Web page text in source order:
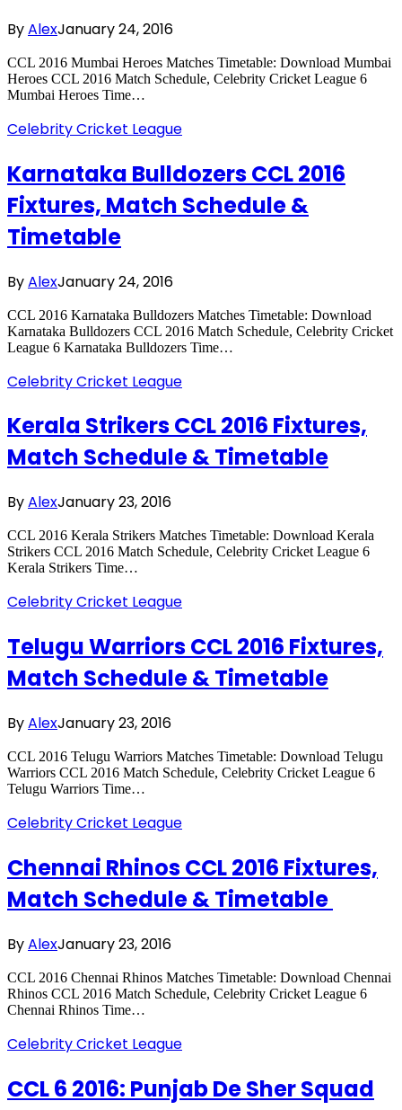
ByAlexJanuary 24, 2016
CCL 2016 Mumbai Heroes Matches Timetable: Download Mumbai
Heroes CCL 2016 Match Schedule, Celebrity Cricket League 6
Mumbai Heroes Time…
Celebrity Cricket League
Karnataka Bulldozers CCL 2016
Fixtures, Match Schedule &
Timetable
ByAlexJanuary 24, 2016
CCL 2016 Karnataka Bulldozers Matches Timetable: Download
Karnataka Bulldozers CCL 2016 Match Schedule, Celebrity Cricket
League 6 Karnataka Bulldozers Time…
Celebrity Cricket League
Kerala Strikers CCL 2016 Fixtures,
Match Schedule & Timetable
ByAlexJanuary 23, 2016
CCL 2016 Kerala Strikers Matches Timetable: Download Kerala
Strikers CCL 2016 Match Schedule, Celebrity Cricket League 6
Kerala Strikers Time…
Celebrity Cricket League
Telugu Warriors CCL 2016 Fixtures,
Match Schedule & Timetable
ByAlexJanuary 23, 2016
CCL 2016 Telugu Warriors Matches Timetable: Download Telugu
Warriors CCL 2016 Match Schedule, Celebrity Cricket League 6
Telugu Warriors Time…
Celebrity Cricket League
Chennai Rhinos CCL 2016 Fixtures,
Match Schedule & Timetable
ByAlexJanuary 23, 2016
CCL 2016 Chennai Rhinos Matches Timetable: Download Chennai
Rhinos CCL 2016 Match Schedule, Celebrity Cricket League 6
Chennai Rhinos Time…
Celebrity Cricket League
CCL 6 2016: Punjab De Sher Squad